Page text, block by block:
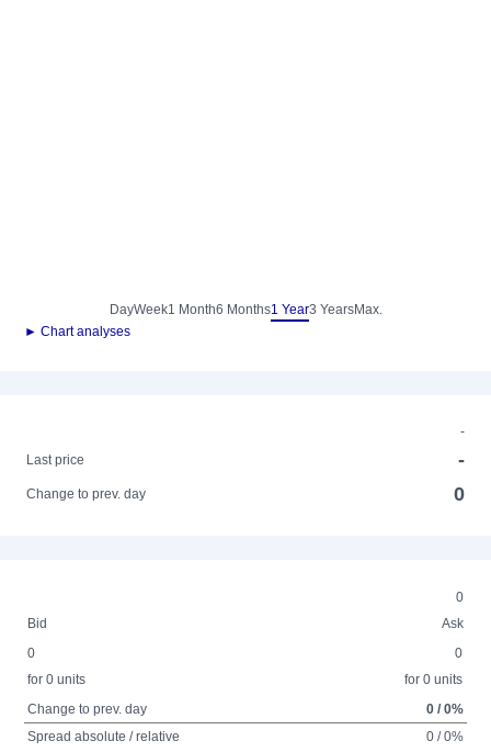
DayWeek1 Month6 Months1 Year3 YearsMax.
► Chart analyses
-
Last price
-
Change to prev. day 0
0
Bid
Ask
0
for 0 units
0
for 0 units
Change to prev. day
0 / 0%
Spread absolute / relative
0 / 0%